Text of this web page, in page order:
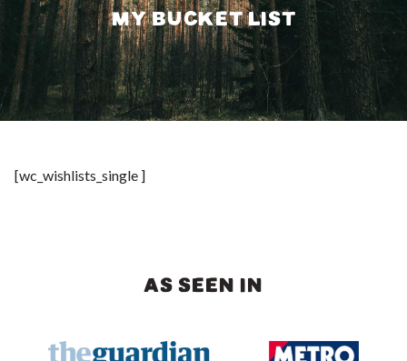
MY BUCKET LIST
[wc_wishlists_single ]
AS SEEN IN